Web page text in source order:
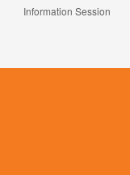
Information Session